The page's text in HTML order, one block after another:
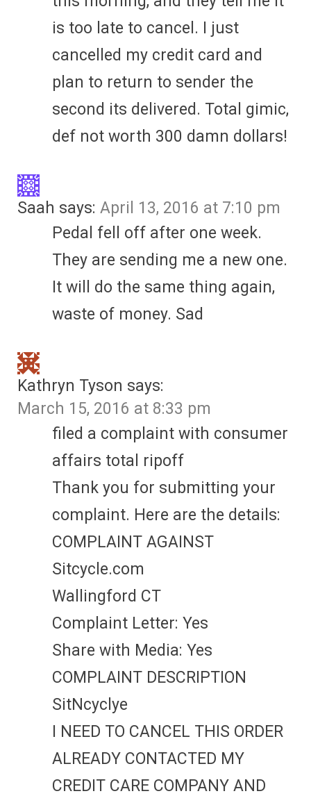
is too late to cancel. I just
cancelled my credit card and
plan to return to sender the
second its delivered. Total gimic,
def not worth 300 damn dollars!
Saah says: April 13, 2016 at 7:10 pm
Pedal fell off after one week.
They are sending me a new one.
It will do the same thing again,
waste of money. Sad
Kathryn Tyson says:
March 15, 2016 at 8:33 pm
filed a complaint with consumer
affairs total ripoff
Thank you for submitting your
complaint. Here are the details:
COMPLAINT AGAINST
Sitcycle.com
Wallingford CT
Complaint Letter: Yes
Share with Media: Yes
COMPLAINT DESCRIPTION
SitNcyclye
I NEED TO CANCEL THIS ORDER
ALREADY CONTACTED MY
CREDIT CARE COMPANY AND